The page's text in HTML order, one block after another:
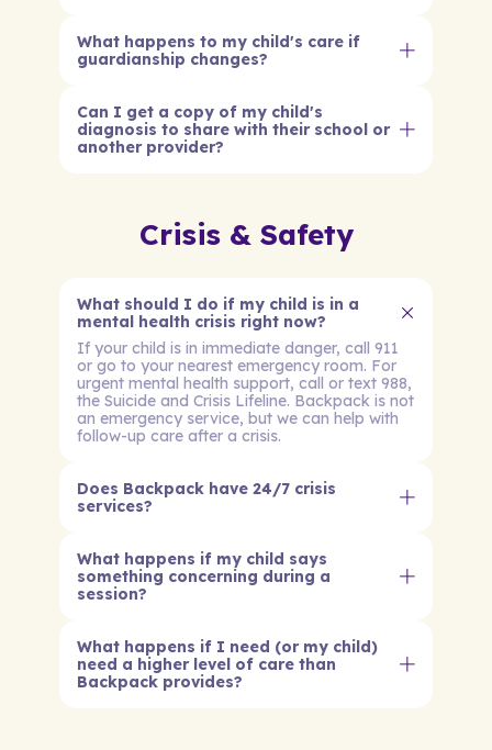
What happens to my child's care if
guardianship changes?
Can I get a copy of my child's
diagnosis to share with their school or
another provider?
Crisis & Safety
What should I do if my child is in a
mental health crisis right now?
If your child is in immediate danger, call 911
or go to your nearest emergency room. For
urgent mental health support, call or text 988,
the Suicide and Crisis Lifeline. Backpack is not
an emergency service, but we can help with
follow-up care after a crisis.
Does Backpack have 24/7 crisis
services?
What happens if my child says
something concerning during a
session?
What happens if I need (or my child)
need a higher level of care than
Backpack provides?